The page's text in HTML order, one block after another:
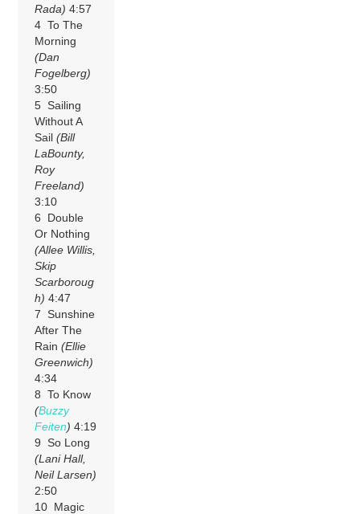
Rada) 4:57
4 To The
Morning
(Dan
Fogelberg)
3:50
5 Sailing
Without A
Sail(Bill
LaBounty,
Roy
Freeland)
3:10
6 Double
Or Nothing
(Allee Willis,
Skip
Scarboroug
h) 4:47
7 Sunshine
After The
Rain(Ellie
Greenwich)
4:34
8 To Know
(Buzzy
Feiten) 4:19
9 So Long
(Lani Hall,
Neil Larsen)
2:50
10 Magic